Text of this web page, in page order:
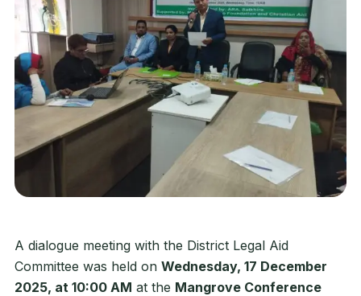
A dialogue meeting with the District Legal Aid
Committee was held on Wednesday, 17 December
2025, at 10:00 AM at the Mangrove Conference